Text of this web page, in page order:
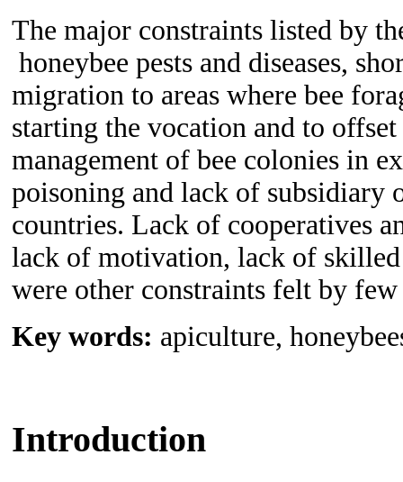
The major constraints listed by
honeybee pests and diseases,
migration to areas where bee
starting the vocation and to offset
management of bee colonies in
poisoning and lack of subsidiary
countries. Lack of cooperatives
lack of motivation, lack of
were other constraints felt by few
Key words: apiculture,
Introduction